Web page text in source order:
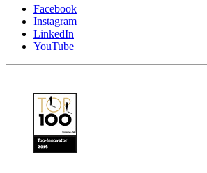
Facebook
Instagram
LinkedIn
YouTube